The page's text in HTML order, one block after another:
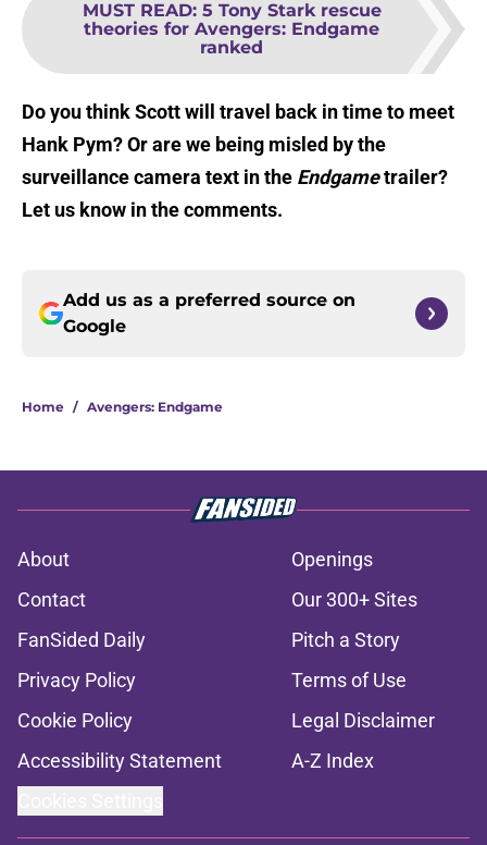
MUST READ: 5 Tony Stark rescue
theories for Avengers: Endgame
ranked
Do you think Scott will travel back in time to meet
Hank Pym? Or are we being misled by the
surveillance camera text in the Endgametrailer?
Let us know in the comments.
Add us as a preferred source on
Google
Home / Avengers: Endgame
About
Openings
Contact
Our 300+ Sites
FanSided Daily
Pitch a Story
Privacy Policy
Terms of Use
Cookie Policy
Legal Disclaimer
Accessibility Statement
A-Z Index